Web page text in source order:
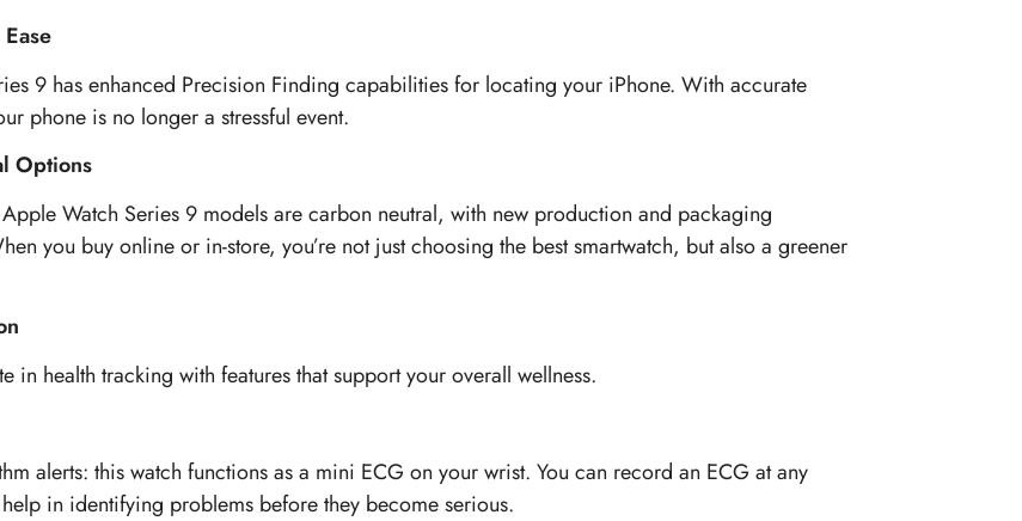
9 has enhanced Precision Finding capabilities for locating your iPhone. With accurate
phone is no longer a stressful event.
Options
Watch Series 9 models are carbon neutral, with new production and packaging
you buy online or in-store, you’re not just choosing the best smartwatch, but also a greener
in health tracking with features that support your overall wellness.
alerts: this watch functions as a mini ECG on your wrist. You can record an ECG at any
in identifying problems before they become serious.